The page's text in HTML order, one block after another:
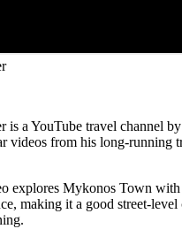
is a YouTube travel channel
videos from his long-running
explores Mykonos Town with
making it a good street-